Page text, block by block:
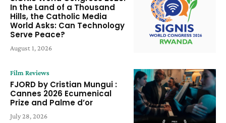
In the Land of a Thousand
Hills, the Catholic Media
World Asks: Can Technology
Serve Peace?
August 1, 2026
Film Reviews
FJORD by Cristian Mungui :
Cannes 2026 Ecumenical
Prize and Palme d’or
July 28, 2026